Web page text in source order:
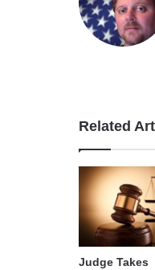
Related
Judge Takes